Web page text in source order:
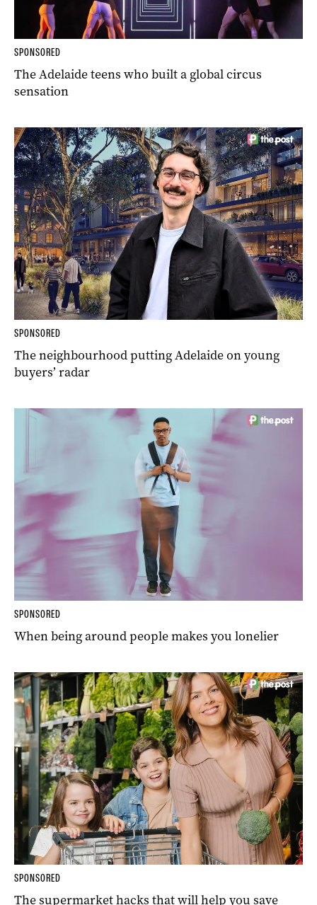
SPONSORED
The Adelaide teens who built a global circus
sensation
SPONSORED
The neighbourhood putting Adelaide on young
buyers’ radar
SPONSORED
When being around people makes you lonelier
SPONSORED
The supermarket hacks that will help you save